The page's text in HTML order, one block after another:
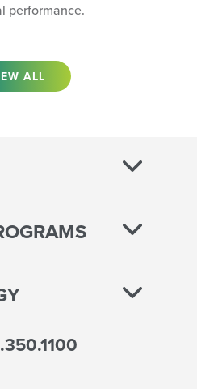
performance.
ALL